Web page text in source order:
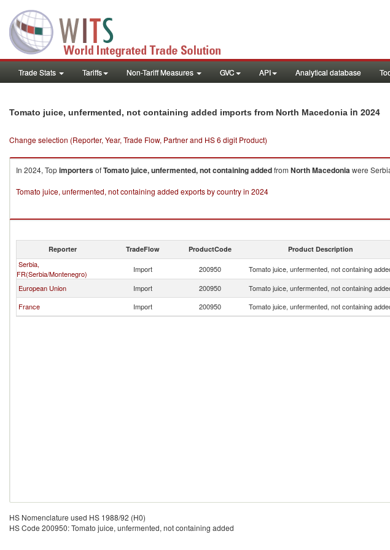
Trade Stats Tariffs Non-Tariff Measures GVC API Analytical database
Tomato juice, unfermented, not containing added imports from North Macedonia in 2024
Change selection (Reporter, Year, Trade Flow, Partner and HS 6 digit Product)
In 2024, TopimportersofTomato juice, unfermented, not containing addedfrom North Macedoniawere
Tomato juice, unfermented, not containing added exports by country in 2024
Reporter TradeFlow ProductCode Product Description
Serbia,
FR(Serbia/Montenegro)
Import 200950 Tomato juice, unfermented, not containing
European Union
Import 200950 Tomato juice, unfermented, not containing
France
Import 200950 Tomato juice, unfermented, not containing
HS Nomenclature used HS 1988/92 (H0)
HS Code 200950: Tomato juice, unfermented, not containing added